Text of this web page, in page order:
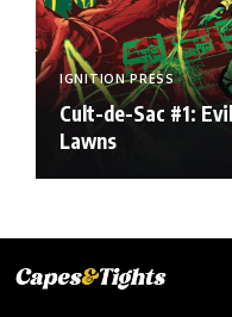
IGNITION PRESS
Cult-de-Sac #1:
Lawns